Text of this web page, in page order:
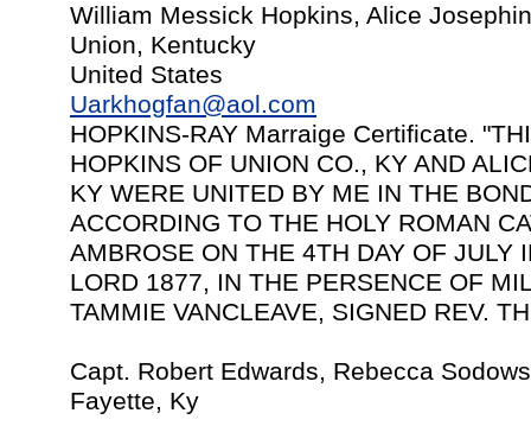
William Messick Hopkins, Alice
Union, Kentucky
United States
Uarkhogfan@aol.com
HOPKINS-RAY Marraige Certificate.
HOPKINS OF UNION CO., KY AND
KY WERE UNITED BY ME IN THE
ACCORDING TO THE HOLY ROMAN
AMBROSE ON THE 4TH DAY OF JULY
LORD 1877, IN THE PERSENCE OF
TAMMIE VANCLEAVE, SIGNED REV.
Capt. Robert Edwards, Rebecca
Fayette, Ky